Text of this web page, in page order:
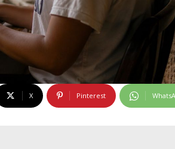
X Pinterest